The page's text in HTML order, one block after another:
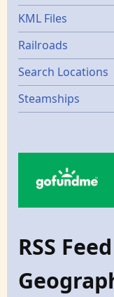
KML Files
Railroads
Search Locations
Steamships
RSS